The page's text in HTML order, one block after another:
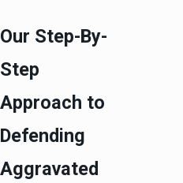
Our Step-By-
Step
Approach to
Defending
Aggravated